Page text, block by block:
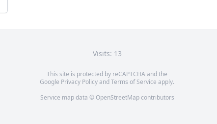
Visits: 13
This site is protected by reCAPTCHA and the
Google Privacy PolicyandTerms of Service apply.
Service map data © OpenStreetMapcontributors